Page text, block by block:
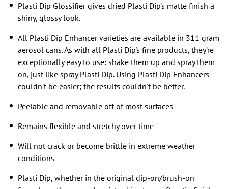
Plasti Dip Glossifier gives dried Plasti Dip’s matte finish a
shiny, glossy look.
All Plasti Dip Enhancer varieties are available in 311 gram
aerosol cans. As with all Plasti Dip's fine products, they’re
exceptionally easy to use: shake them up and spray them
on, just like spray Plasti Dip. Using Plasti Dip Enhancers
couldn't be easier; the results couldn't be better.
Peelable and removable off of most surfaces
Remains flexible and stretchy over time
Will not crack or become brittle in extreme weather
conditions
Plasti Dip, whether in the original dip-on/brush-on